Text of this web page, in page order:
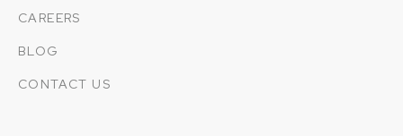
CAREERS
BLOG
CONTACT US